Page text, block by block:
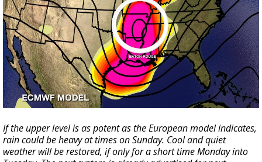
If the upper level is as potent as the European model indicates,
rain could be heavy at times on Sunday. Cool and quiet
weather will be restored, if only for a short time Monday into